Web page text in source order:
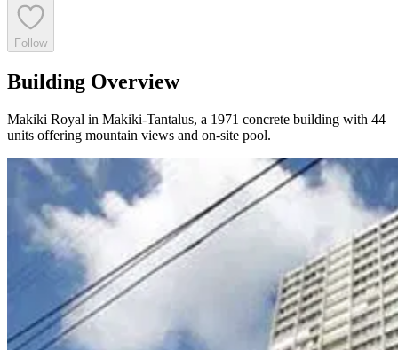
Follow
Building Overview
Makiki Royal in Makiki-Tantalus, a 1971 concrete building with 44
units offering mountain views and on-site pool.